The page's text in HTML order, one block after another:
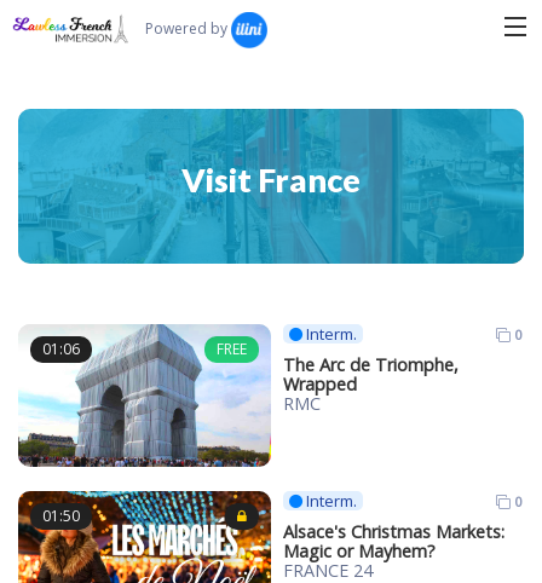
Powered by
Visit France
01:06 FREE
Interm. 0
The Arc de Triomphe,
Wrapped
RMC
01:50
Interm. 0
Alsace's Christmas Markets:
Magic or Mayhem?
FRANCE 24